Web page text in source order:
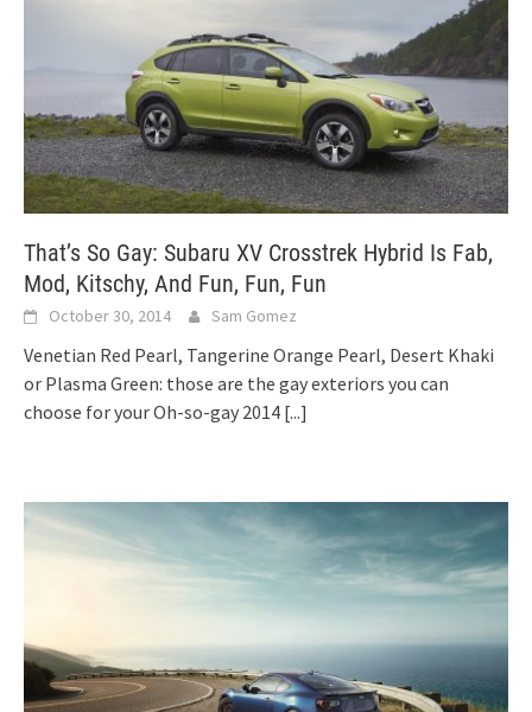
That’s So Gay: Subaru XV Crosstrek Hybrid Is Fab,
Mod, Kitschy, And Fun, Fun, Fun
October 30, 2014 Sam Gomez
Venetian Red Pearl, Tangerine Orange Pearl, Desert Khaki
or Plasma Green: those are the gay exteriors you can
choose for your Oh-so-gay 2014 [...]